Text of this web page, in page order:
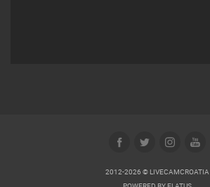
2012-2026 © LIVECAMCROATIA